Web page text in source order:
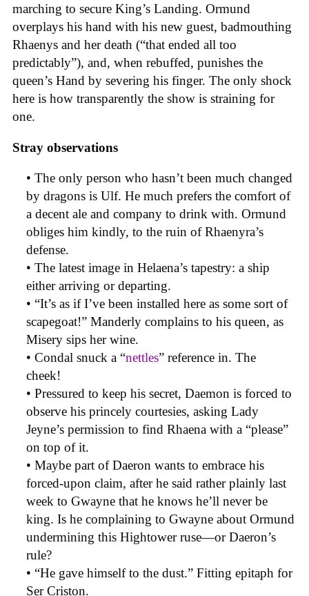
marching to secure King’s Landing. Ormund
overplays his hand with his new guest, badmouthing
Rhaenys and her death (“that ended all too
predictably”), and, when rebuffed, punishes the
queen’s Hand by severing his finger. The only shock
here is how transparently the show is straining for
one.
Stray observations
• The only person who hasn’t been much changed
by dragons is Ulf. He much prefers the comfort of
a decent ale and company to drink with. Ormund
obliges him kindly, to the ruin of Rhaenyra’s
defense.
• The latest image in Helaena’s tapestry: a ship
either arriving or departing.
• “It’s as if I’ve been installed here as some sort of
scapegoat!” Manderly complains to his queen, as
Misery sips her wine.
• Condal snuck a “nettles” reference in. The
cheek!
• Pressured to keep his secret, Daemon is forced to
observe his princely courtesies, asking Lady
Jeyne’s permission to find Rhaena with a “please”
on top of it.
• Maybe part of Daeron wants to embrace his
forced-upon claim, after he said rather plainly last
week to Gwayne that he knows he’ll never be
king. Is he complaining to Gwayne about Ormund
undermining this Hightower ruse—or Daeron’s
rule?
• “He gave himself to the dust.” Fitting epitaph for
Ser Criston.